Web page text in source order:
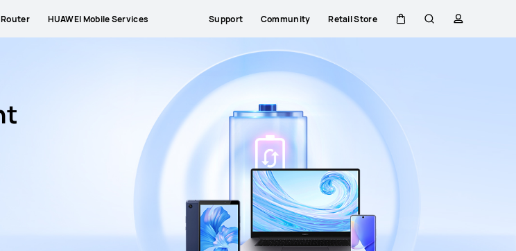
Router HUAWEI Mobile Services Support Community Retail Store
Cart Searchprofile
HUAWEI Mate 80 Pro